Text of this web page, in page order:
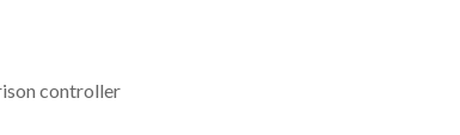
controller